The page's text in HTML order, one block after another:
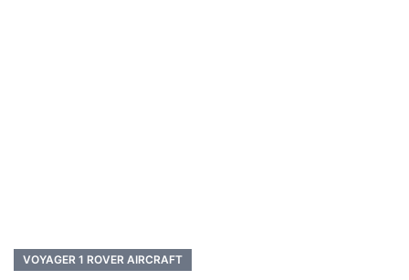
VOYAGER 1 ROVER AIRCRAFT